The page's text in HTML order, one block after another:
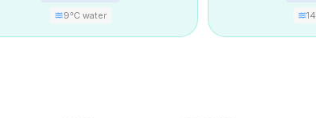
9°C water 14